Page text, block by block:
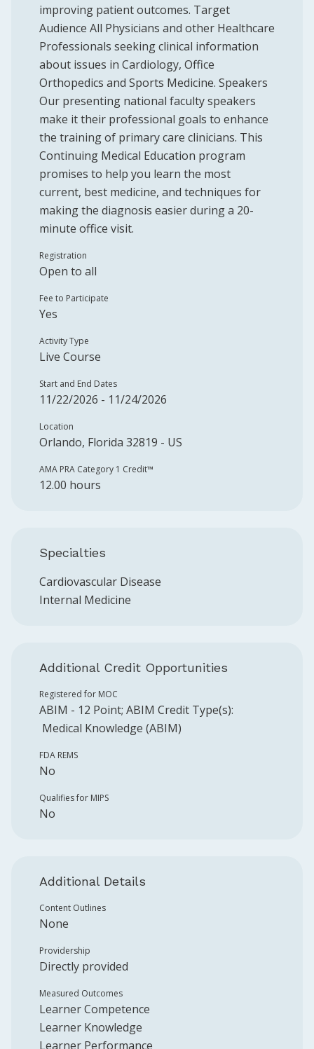
improving patient outcomes. Target
Audience All Physicians and other Healthcare
Professionals seeking clinical information
about issues in Cardiology, Office
Orthopedics and Sports Medicine. Speakers
Our presenting national faculty speakers
make it their professional goals to enhance
the training of primary care clinicians. This
Continuing Medical Education program
promises to help you learn the most
current, best medicine, and techniques for
making the diagnosis easier during a 20-
minute office visit.
Registration
Open to all
Fee to Participate
Yes
Activity Type
Live Course
Start and End Dates
11/22/2026 - 11/24/2026
Location
Orlando, Florida 32819 - US
AMA PRA Category 1 Credit™️
12.00 hours
Specialties
Cardiovascular Disease
Internal Medicine
Additional Credit Opportunities
Registered for MOC
ABIM - 12 Point; ABIM Credit Type(s):
Medical Knowledge (ABIM)
FDA REMS
No
Qualifies for MIPS
No
Additional Details
Content Outlines
None
Providership
Directly provided
Measured Outcomes
Learner Competence
Learner Knowledge
Learner Performance